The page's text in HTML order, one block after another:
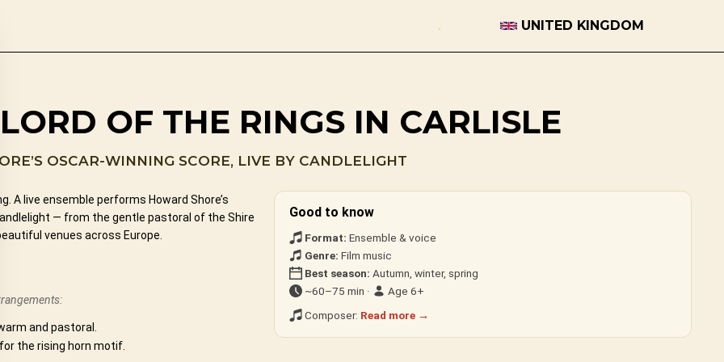
UNITED KINGDOM
OF THE RINGS IN CARLISLE
OSCAR-WINNING SCORE, LIVE BY CANDLELIGHT
A live ensemble performs Howard Shore’s
— from the gentle pastoral of the Shire
venues across Europe.
and pastoral.
the rising horn motif.
Good to know
Format: Ensemble & voice
Genre: Film music
Best season: Autumn, winter, spring
~60–75 min ·
Age 6+
Composer: Read more →